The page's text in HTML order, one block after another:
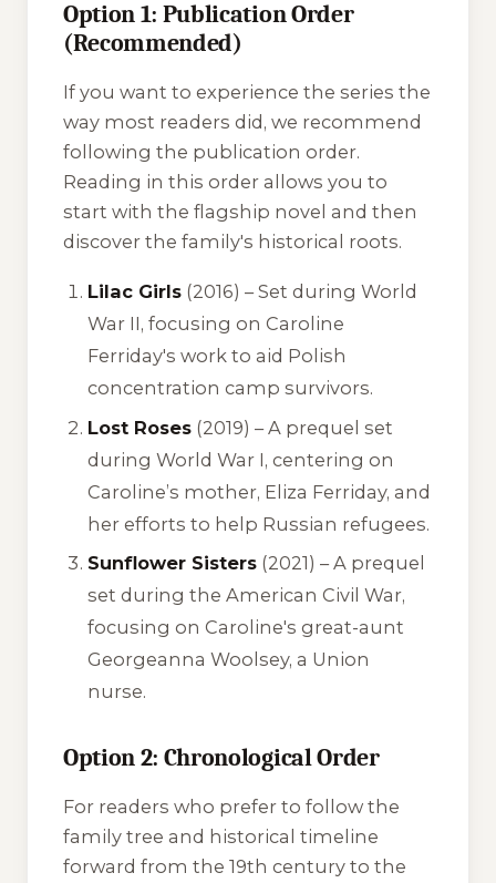
Option 1: Publication Order
(Recommended)
If you want to experience the series the
way most readers did, we recommend
following the publication order.
Reading in this order allows you to
start with the flagship novel and then
discover the family's historical roots.
Lilac Girls (2016) – Set during World
War II, focusing on Caroline
Ferriday's work to aid Polish
concentration camp survivors.
Lost Roses (2019) – A prequel set
during World War I, centering on
Caroline’s mother, Eliza Ferriday, and
her efforts to help Russian refugees.
Sunflower Sisters (2021) – A prequel
set during the American Civil War,
focusing on Caroline's great-aunt
Georgeanna Woolsey, a Union
nurse.
Option 2: Chronological Order
For readers who prefer to follow the
family tree and historical timeline
forward from the 19th century to the